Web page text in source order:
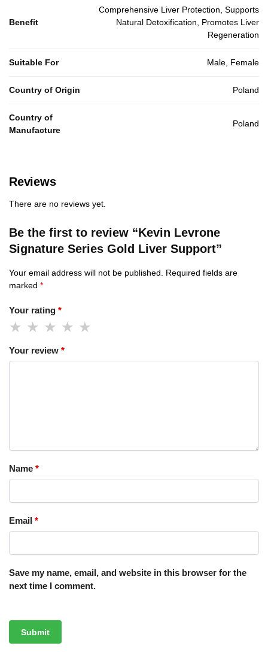
Benefit
Comprehensive Liver Protection, Supports
Natural Detoxification, Promotes Liver
Regeneration
Suitable For Male, Female
Country of Origin Poland
Country of
Manufacture
Poland
Reviews
There are no reviews yet.
Be the first to review “Kevin Levrone
Signature Series Gold Liver Support”
Your email address will not be published. Required fields are
marked *
Your rating *
Your review *
Name *
Email *
Save my name, email, and website in this browser for the
next time I comment.